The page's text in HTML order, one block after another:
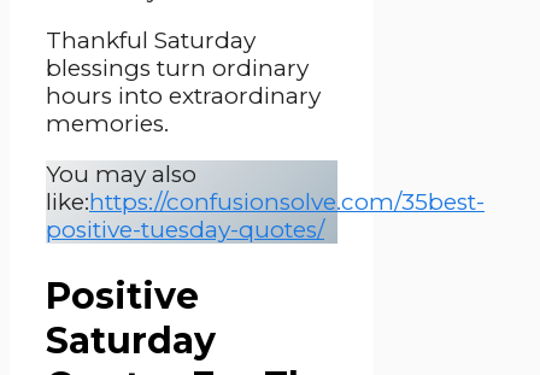
Thankful Saturday
blessings turn ordinary
hours into extraordinary
memories.
You may also
like:https://confusionsolve.com/35best-
positive-tuesday-quotes/
Positive
Saturday